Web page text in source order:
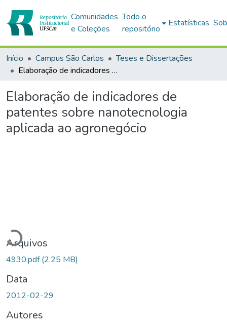
Comunidades
e Coleções
Todo o
repositório
Estatísticas
Início Campus São Carlos
Teses e Dissertações
Elaboração de indicadores de patentes sobre nanotecnologia aplicada ao agronegócio
Elaboração de indicadores de
patentes sobre nanotecnologia
aplicada ao agronegócio
Carregando...
Arquivos
4930.pdf(2.25 MB)
Data
2012-02-29
Autores